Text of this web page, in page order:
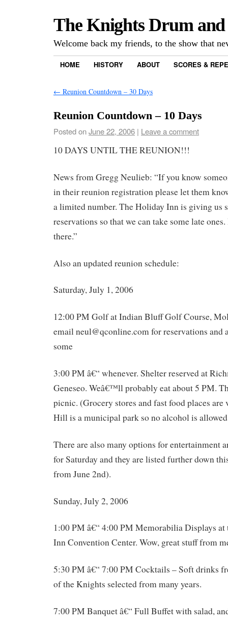
The Knights Drum
Welcome back my friends, to the show that
HOME HISTORY ABOUT SCORES &
← Reunion Countdown – 30 Days
Reunion Countdown – 10 Days
Posted onJune 22, 2006 | Leave a comment
10 DAYS UNTIL THE REUNION!!!
News from Gregg Neulieb: “If you know
in their reunion registration please let them
a limited number. The Holiday Inn is giving us
reservations so that we can take some late
there.”
Also an updated reunion schedule:
Saturday, July 1, 2006
12:00 PM Golf at Indian Bluff Golf Course,
email neul@qconline.com for reservations and
some
3:00 PM â€“ whenever. Shelter reserved at
Geneseo. Weâ€™ll probably eat about 5 PM.
picnic. (Grocery stores and fast food places
Hill is a municipal park so no alcohol is
There are also many options for entertainment
for Saturday and they are listed further down
from June 2nd).
Sunday, July 2, 2006
1:00 PM â€“ 4:00 PM Memorabilia Displays
Inn Convention Center. Wow, great stuff from
5:30 PM â€“ 7:00 PM Cocktails – Soft drinks
of the Knights selected from many years.
7:00 PM Banquet â€“ Full Buffet with salad,